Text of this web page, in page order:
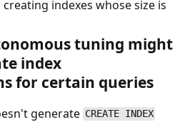
indexes whose size is
tuning might
index
for certain queries
generate CREATE INDEX